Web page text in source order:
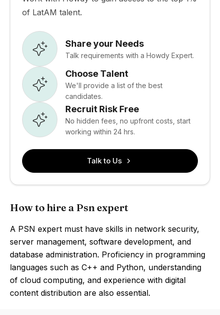
of LatAM talent.
Share your Needs
Talk requirements with a Howdy Expert.
Choose Talent
We'll provide a list of the best
candidates.
Recruit Risk Free
No hidden fees, no upfront costs, start
working within 24 hrs.
Talk to Us
How to hire a Psn expert
A PSN expert must have skills in network security,
server management, software development, and
database administration. Proficiency in programming
languages such as C++ and Python, understanding
of cloud computing, and experience with digital
content distribution are also essential.